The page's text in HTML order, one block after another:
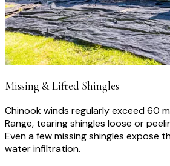
Missing & Lifted Shingles
Chinook winds regularly exceed 60
Range, tearing shingles loose or
Even a few missing shingles expose
water infiltration.